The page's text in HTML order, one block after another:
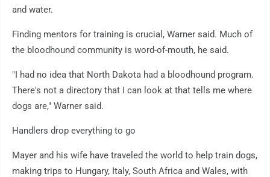
and water.
Finding mentors for training is crucial, Warner said. Much of
the bloodhound community is word-of-mouth, he said.
"I had no idea that North Dakota had a bloodhound program.
There's not a directory that I can look at that tells me where
dogs are," Warner said.
Handlers drop everything to go
Mayer and his wife have traveled the world to help train dogs,
making trips to Hungary, Italy, South Africa and Wales, with